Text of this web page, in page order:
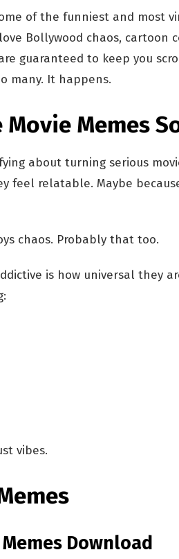
of the funniest and most
Bollywood chaos, cartoon
guaranteed to keep you
many. It happens.
Memes
about turning serious
feel relatable. Maybe
chaos. Probably that too.
is how universal they
vibes.
Download